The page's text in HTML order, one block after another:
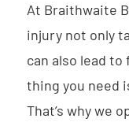
At Braithwaite
injury not only
can also lead
thing you need
That’s why we